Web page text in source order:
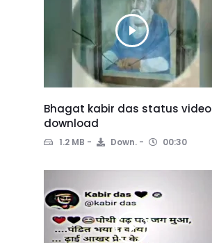
Bhagat kabir das status video
download
1.2 MB Down. 00:30